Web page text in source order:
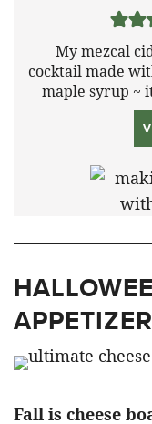
My mezcal
cocktail made
maple syrup ~
Fall is cheese